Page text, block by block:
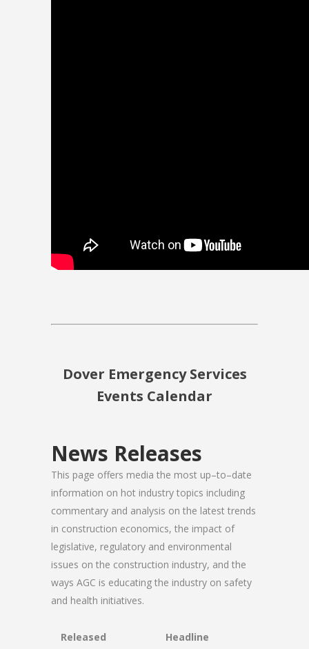
Dover Emergency Services
Events Calendar
News Releases
This page offers media the most up–to–date
information on hot industry topics including
commentary and analysis on the latest trends
in construction economics, the impact of
legislative, regulatory and environmental
issues on the construction industry, and the
ways AGC is educating the industry on safety
and health initiatives.
Released Headline